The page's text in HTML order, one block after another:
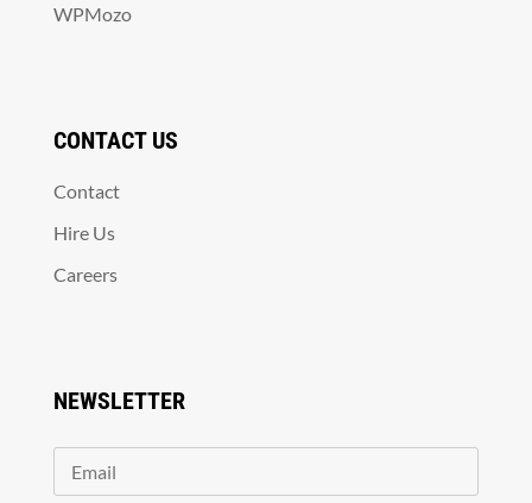
WPMozo
CONTACT US
Contact
Hire Us
Careers
NEWSLETTER